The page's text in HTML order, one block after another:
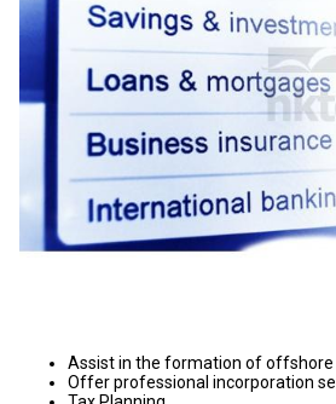
Assist in the formation of offshore
Offer professional incorporation